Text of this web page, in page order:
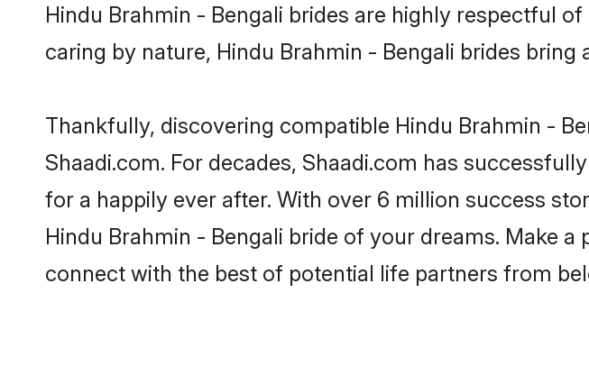
Hindu Brahmin - Bengali brides are highly respectful
caring by nature, Hindu Brahmin - Bengali brides
Thankfully, discovering compatible Hindu Brahmin -
Shaadi.com. For decades, Shaadi.com has
for a happily ever after. With over 6 million success
Hindu Brahmin - Bengali bride of your dreams. Make
connect with the best of potential life partners from